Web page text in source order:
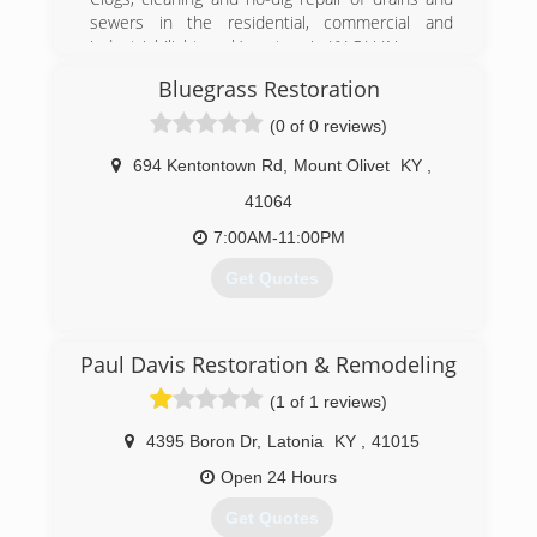
sewers in the residential, commercial and
industrial (light work) sectors in KY OH IN
- Unclogging drains and sewage
- Pipe cleaning
- Water jetter cleaning
(859) 240-8744
Bluegrass Restoration
(0 of 0 reviews)
694 Kentontown Rd Mount Olivet KY
41064
7:00AM-11:00PM
Get Quotes
Paul Davis Restoration & Remodeling
(1 of 1 reviews)
4395 Boron Dr, Latonia KY
41015
Open 24 Hours
Get Quotes